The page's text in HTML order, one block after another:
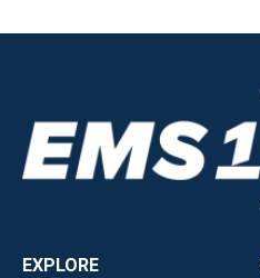
EXPLORE